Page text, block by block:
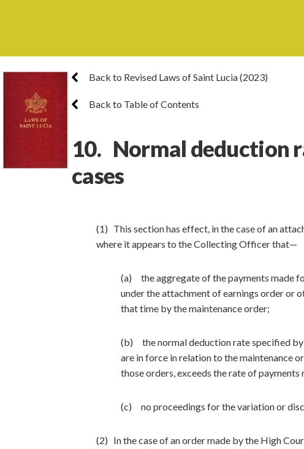
Back to Revised Laws of Saint Lucia (2023)
Back to Table of Contents
10. Normal deduction
cases
(1) This section has effect, in the case of an
where it appears to the Collecting Officer that—
(a) the aggregate of the payments made
under the attachment of earnings order or
that time by the maintenance order;
(b) the normal deduction rate specified by
are in force in relation to the maintenance
those orders, exceeds the rate of
(c) no proceedings for the variation or
(2) In the case of an order made by the High